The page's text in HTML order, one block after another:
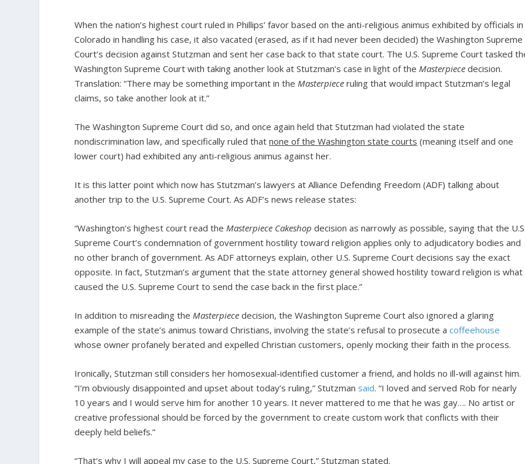
When the nation’s highest court ruled in Phillips’ favor based on the anti-religious animus exhibited by officials in
Colorado in handling his case, it also vacated (erased, as if it had never been decided) the Washington Supreme
Court’s decision against Stutzman and sent her case back to that state court. The U.S. Supreme Court tasked
Washington Supreme Court with taking another look at Stutzman’s case in light of theMasterpiece decision.
Translation: “There may be something important in theMasterpiece ruling that would impact Stutzman’s legal
claims, so take another look at it.”
The Washington Supreme Court did so, and once again held that Stutzman had violated the state
nondiscrimination law, and specifically ruled thatnone of the Washington state courts (meaning itself and one
lower court) had exhibited any anti-religious animus against her.
It is this latter point which now has Stutzman’s lawyers at Alliance Defending Freedom (ADF) talking about
another trip to the U.S. Supreme Court. As ADF’s news release states:
“Washington’s highest court read theMasterpiece Cakeshop decision as narrowly as possible, saying that the
Supreme Court’s condemnation of government hostility toward religion applies only to adjudicatory bodies and
no other branch of government. As ADF attorneys explain, other U.S. Supreme Court decisions say the exact
opposite. In fact, Stutzman’s argument that the state attorney general showed hostility toward religion is what
caused the U.S. Supreme Court to send the case back in the first place.”
In addition to misreading theMasterpiece decision, the Washington Supreme Court also ignored a glaring
example of the state’s animus toward Christians, involving the state’s refusal to prosecute acoffeehouse
whose owner profanely berated and expelled Christian customers, openly mocking their faith in the process.
Ironically, Stutzman still considers her homosexual-identified customer a friend, and holds no ill-will against him.
“I’m obviously disappointed and upset about today’s ruling,” Stutzman said. “I loved and served Rob for nearly
10 years and I would serve him for another 10 years. It never mattered to me that he was gay…. No artist or
creative professional should be forced by the government to create custom work that conflicts with their
deeply held beliefs.”
“That’s why I will appeal my case to the U.S. Supreme Court,” Stutzman stated.